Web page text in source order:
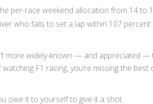
per-race weekend allocation from 14 to
who fails to set a lap within 107
more widely-known — and appreciated —
watching F1 racing, you’re missing the best
owe it to yourself to give it a shot.